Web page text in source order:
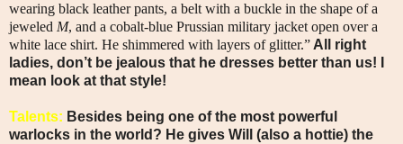
wearing black leather pants, a belt with a buckle in the shape of a
jeweled M, and a cobalt-blue Prussian military jacket open over a
white lace shirt. He shimmered with layers of glitter.”All right
ladies, don’t be jealous that he dresses better than us! I
mean look at that style!
Talents: Besides being one of the most powerful
warlocks in the world? He gives Will (also a hottie) the